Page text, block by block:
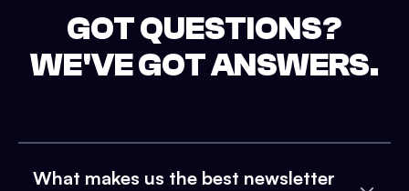
GOT QUESTIONS?
WE'VE GOT ANSWERS.
What makes us the best newsletter